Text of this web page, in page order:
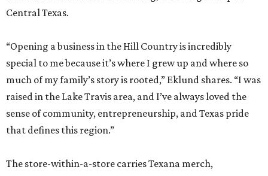
Central Texas.
“Opening a business in the Hill Country is incredibly
special to me because it’s where I grew up and where so
much of my family’s story is rooted,” Eklund shares. “I was
raised in the Lake Travis area, and I’ve always loved the
sense of community, entrepreneurship, and Texas pride
that defines this region.”
The store-within-a-store carries Texana merch,